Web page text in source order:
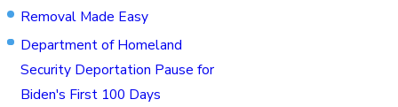
Removal Made Easy
Department of Homeland
Security Deportation Pause for
Biden's First 100 Days